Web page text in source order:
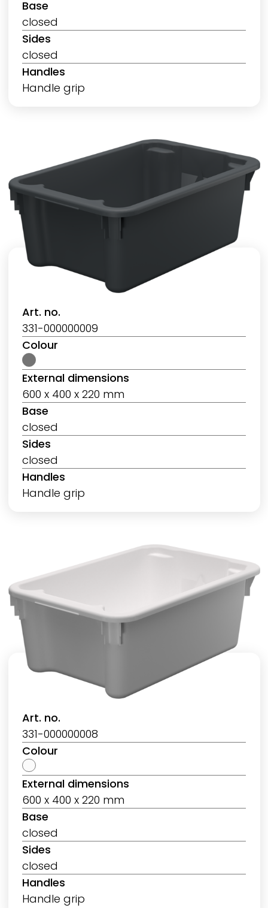
Base
closed
Sides
closed
Handles
Handle grip
Art. no.
331-000000009
Colour
External dimensions
600 x 400 x 220 mm
Base
closed
Sides
closed
Handles
Handle grip
Art. no.
331-000000008
Colour
External dimensions
600 x 400 x 220 mm
Base
closed
Sides
closed
Handles
Handle grip